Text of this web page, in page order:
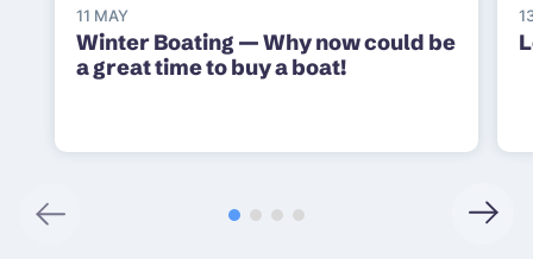
11 MAY
Winter Boating — Why now could be
a great time to buy a boat!